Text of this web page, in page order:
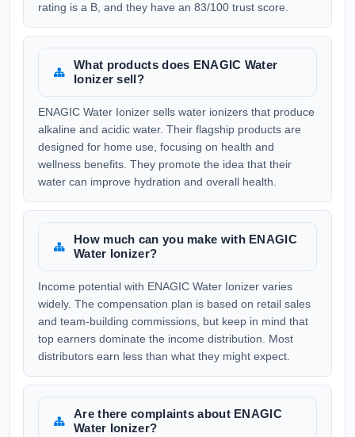
rating is a B, and they have an 83/100 trust score.
What products does ENAGIC Water
Ionizer sell?
ENAGIC Water Ionizer sells water ionizers that produce
alkaline and acidic water. Their flagship products are
designed for home use, focusing on health and
wellness benefits. They promote the idea that their
water can improve hydration and overall health.
How much can you make with ENAGIC
Water Ionizer?
Income potential with ENAGIC Water Ionizer varies
widely. The compensation plan is based on retail sales
and team-building commissions, but keep in mind that
top earners dominate the income distribution. Most
distributors earn less than what they might expect.
Are there complaints about ENAGIC
Water Ionizer?